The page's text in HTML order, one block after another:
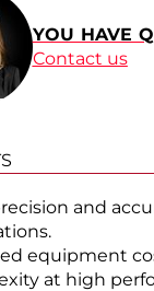
YOU HAVE
Contact us
and
equipment
at high